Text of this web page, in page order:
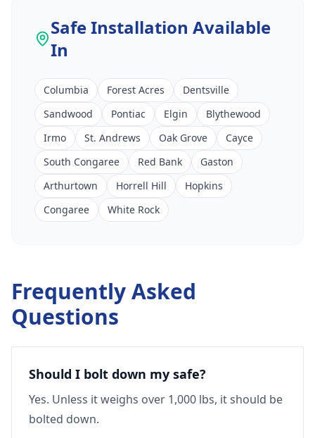
Safe Installation Available
In
Columbia Forest Acres
Dentsville
Sandwood
Pontiac Elgin
Blythewood
Irmo
St. Andrews Oak Grove
Cayce
South Congaree
Red Bank
Gaston
Arthurtown
Horrell Hill
Hopkins
Congaree
White Rock
Frequently Asked
Questions
Should I bolt down my safe?
Yes. Unless it weighs over 1,000 lbs, it should be
bolted down.